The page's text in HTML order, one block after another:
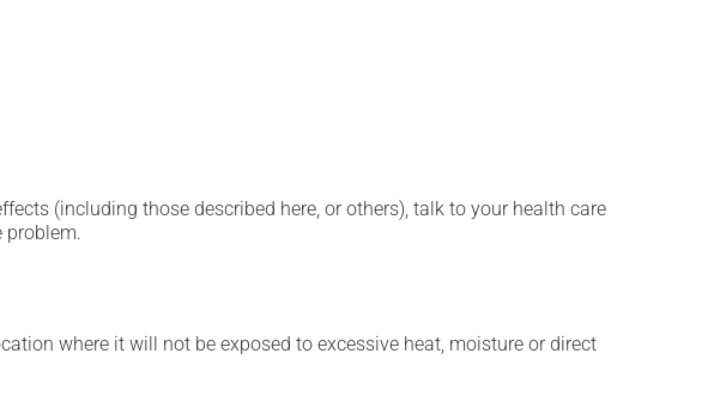
(including those described here, or others), talk to your health care
problem.
where it will not be exposed to excessive heat, moisture or direct